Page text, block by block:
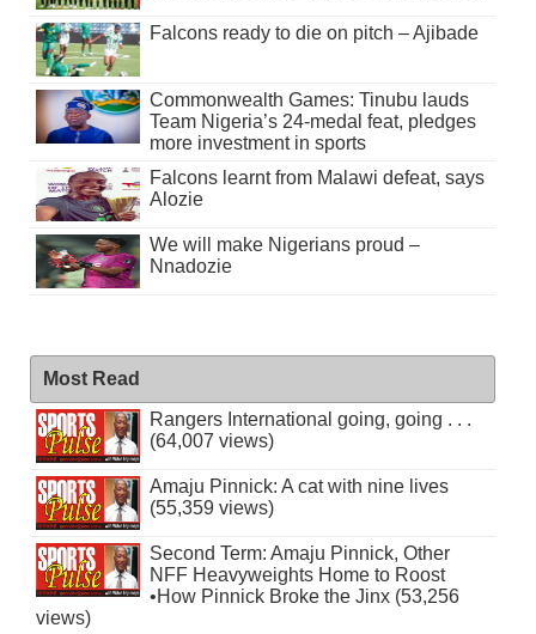
Falcons ready to die on pitch – Ajibade
Commonwealth Games: Tinubu lauds
Team Nigeria’s 24-medal feat, pledges
more investment in sports
Falcons learnt from Malawi defeat, says
Alozie
We will make Nigerians proud –
Nnadozie
Most Read
Rangers International going, going . . .
(64,007 views)
Amaju Pinnick: A cat with nine lives
(55,359 views)
Second Term: Amaju Pinnick, Other
NFF Heavyweights Home to Roost
•How Pinnick Broke the Jinx (53,256
views)